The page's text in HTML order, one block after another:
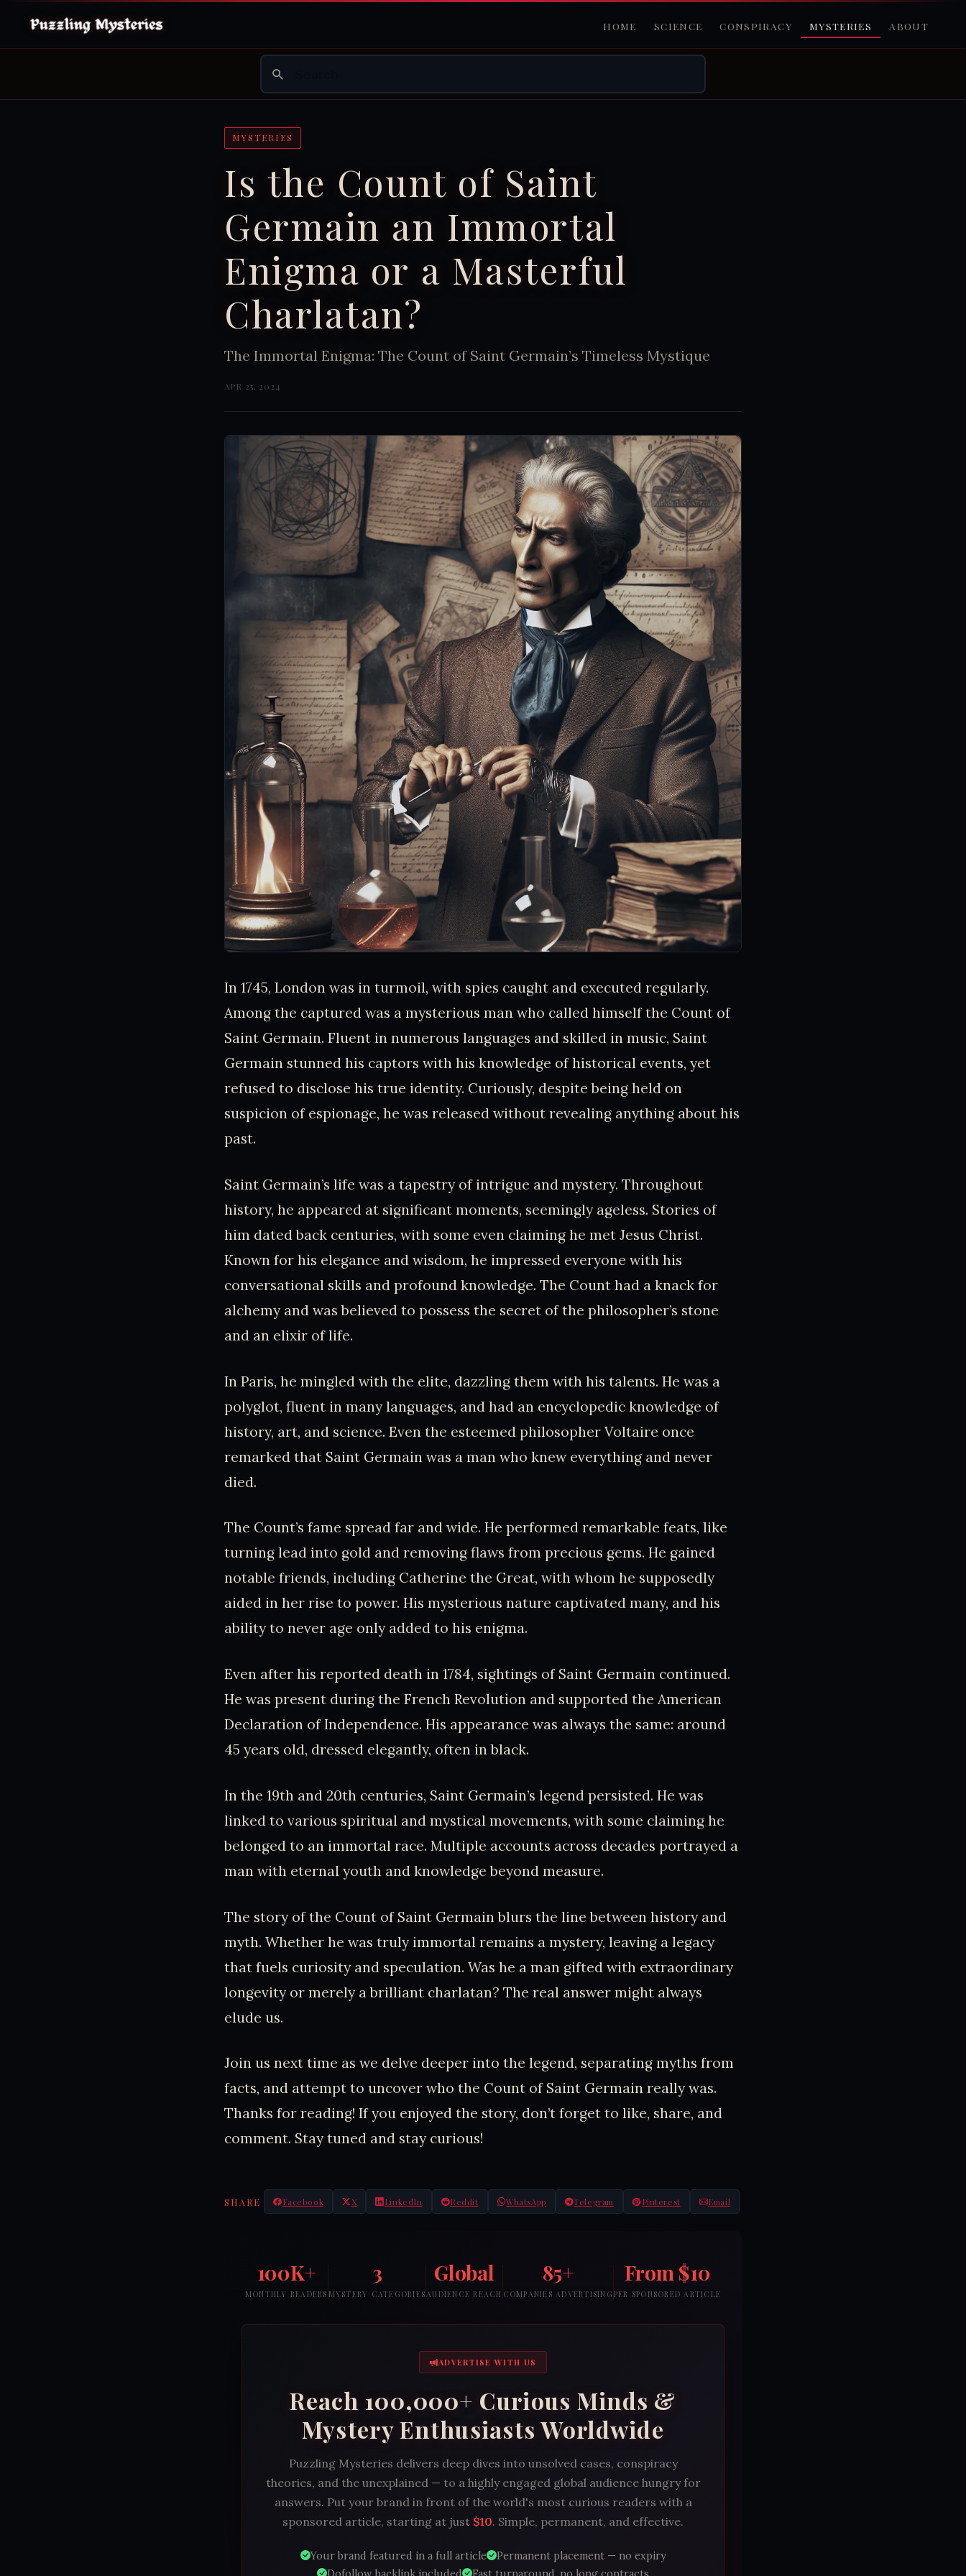
HOME SCIENCE CONSPIRACY MYSTERIES ABOUT
MYSTERIES
Is the Count of Saint
Germain an Immortal
Enigma or a Masterful
Charlatan?
The Immortal Enigma: The Count of Saint Germain’s Timeless Mystique
APR 25, 2024
In 1745, London was in turmoil, with spies caught and executed regularly.
Among the captured was a mysterious man who called himself the Count of
Saint Germain. Fluent in numerous languages and skilled in music, Saint
Germain stunned his captors with his knowledge of historical events, yet
refused to disclose his true identity. Curiously, despite being held on
suspicion of espionage, he was released without revealing anything about his
past.
Saint Germain’s life was a tapestry of intrigue and mystery. Throughout
history, he appeared at significant moments, seemingly ageless. Stories of
him dated back centuries, with some even claiming he met Jesus Christ.
Known for his elegance and wisdom, he impressed everyone with his
conversational skills and profound knowledge. The Count had a knack for
alchemy and was believed to possess the secret of the philosopher’s stone
and an elixir of life.
In Paris, he mingled with the elite, dazzling them with his talents. He was a
polyglot, fluent in many languages, and had an encyclopedic knowledge of
history, art, and science. Even the esteemed philosopher Voltaire once
remarked that Saint Germain was a man who knew everything and never
died.
The Count’s fame spread far and wide. He performed remarkable feats, like
turning lead into gold and removing flaws from precious gems. He gained
notable friends, including Catherine the Great, with whom he supposedly
aided in her rise to power. His mysterious nature captivated many, and his
ability to never age only added to his enigma.
Even after his reported death in 1784, sightings of Saint Germain continued.
He was present during the French Revolution and supported the American
Declaration of Independence. His appearance was always the same: around
45 years old, dressed elegantly, often in black.
In the 19th and 20th centuries, Saint Germain’s legend persisted. He was
linked to various spiritual and mystical movements, with some claiming he
belonged to an immortal race. Multiple accounts across decades portrayed a
man with eternal youth and knowledge beyond measure.
The story of the Count of Saint Germain blurs the line between history and
myth. Whether he was truly immortal remains a mystery, leaving a legacy
that fuels curiosity and speculation. Was he a man gifted with extraordinary
longevity or merely a brilliant charlatan? The real answer might always
elude us.
Join us next time as we delve deeper into the legend, separating myths from
facts, and attempt to uncover who the Count of Saint Germain really was.
Thanks for reading! If you enjoyed the story, don’t forget to like, share, and
comment. Stay tuned and stay curious!
SHARE Facebook X LinkedIn Reddit WhatsApp Telegram Pinterest Email
100K+
MONTHLY READERS
3
MYSTERY CATEGORIES
Global
AUDIENCE REACH
85+
COMPANIES ADVERTISING
From $10
PER SPONSORED ARTICLE
ADVERTISE WITH US
Reach 100,000+ Curious Minds &
Mystery Enthusiasts Worldwide
Puzzling Mysteries delivers deep dives into unsolved cases, conspiracy
theories, and the unexplained — to a highly engaged global audience hungry for
answers. Put your brand in front of the world's most curious readers with a
sponsored article, starting at just $10. Simple, permanent, and effective.
Your brand featured in a full article
Permanent placement — no expiry